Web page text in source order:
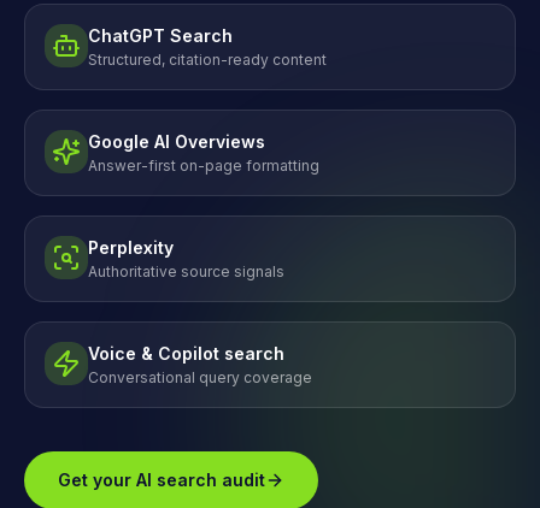
ChatGPT Search
Structured, citation-ready content
Google AI Overviews
Answer-first on-page formatting
Perplexity
Authoritative source signals
Voice & Copilot search
Conversational query coverage
Get your AI search audit